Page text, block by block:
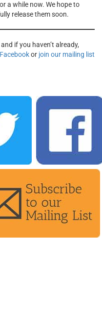
a while now. We hope to
release them soon.
if you haven’t already,
Facebookor join our mailing list